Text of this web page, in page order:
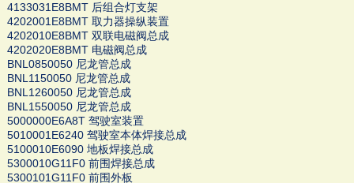
4133031E8BMT 后组合灯支架
4202001E8BMT 取力器操纵装置
4202010E8BMT 双联电磁阀总成
4202020E8BMT 电磁阀总成
BNL0850050 尼龙管总成
BNL1150050 尼龙管总成
BNL1260050 尼龙管总成
BNL1550050 尼龙管总成
5000000E6A8T 驾驶室装置
5010001E6240 驾驶室本体焊接总成
5100010E6090 地板焊接总成
5300010G11F0 前围焊接总成
5300101G11F0 前围外板